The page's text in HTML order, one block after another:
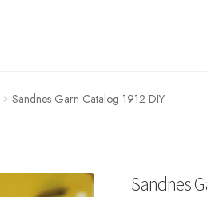
Sandnes Garn Catalog 1912 DIY
Sandnes